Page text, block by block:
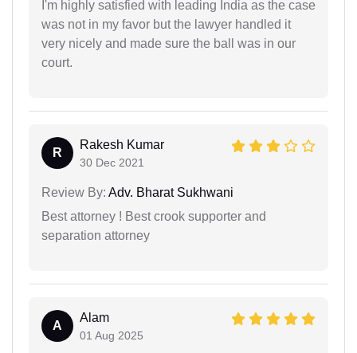
I'm highly satisfied with leading India as the case
was not in my favor but the lawyer handled it
very nicely and made sure the ball was in our
court.
R
Rakesh Kumar
30 Dec 2021
Review By: Adv. Bharat Sukhwani
Best attorney ! Best crook supporter and
separation attorney
A
Alam
01 Aug 2025